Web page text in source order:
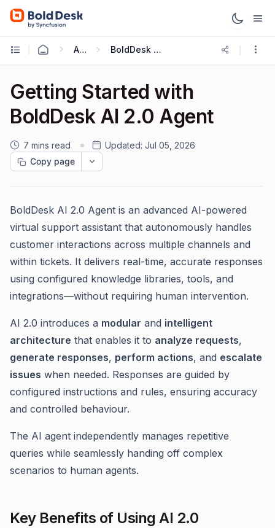
AI 2.0 BoldDesk AI 2.0 Overview and Getting Started
Getting Started with
BoldDesk AI 2.0 Agent
7 mins read Updated: Jul 05, 2026
Copy page
BoldDesk AI 2.0 Agent is an advanced AI-powered
virtual support assistant that autonomously handles
customer interactions across multiple channels and
within tickets. It delivers real-time, accurate responses
using configured knowledge libraries, tools, and
integrations—without requiring human intervention.
AI 2.0 introduces a modular and intelligent
architecture that enables it to analyze requests,
generate responses, perform actions, and escalate
issues when needed. Responses are guided by
configured instructions and rules, ensuring accuracy
and controlled behaviour.
The AI agent independently manages repetitive
queries while seamlessly handing off complex
scenarios to human agents.
Key Benefits of Using AI 2.0